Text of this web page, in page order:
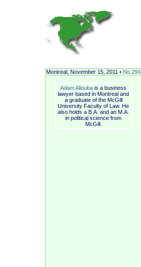
Montreal, November 15, 2011 • No 294
Adam Allouba is a business
lawyer based in Montreal and
a graduate of the McGill
University Faculty of Law. He
also holds a B.A. and an M.A.
in political science from
McGill.